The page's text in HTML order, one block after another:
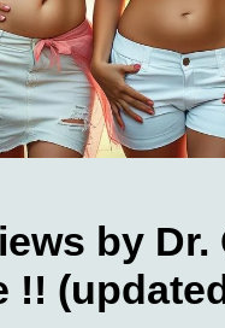
by Dr.
!!